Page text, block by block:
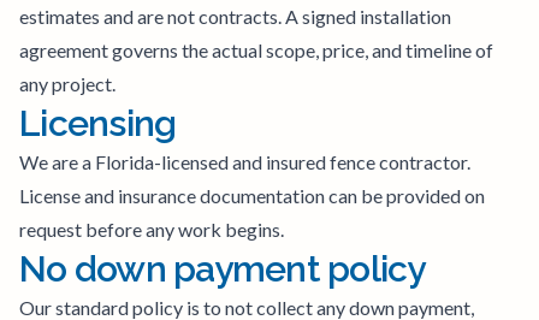
estimates and are not contracts. A signed installation
agreement governs the actual scope, price, and timeline of
any project.
Licensing
We are a Florida-licensed and insured fence contractor.
License and insurance documentation can be provided on
request before any work begins.
No down payment policy
Our standard policy is to not collect any down payment,